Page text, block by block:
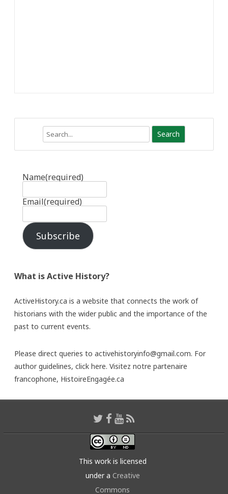
Name(required)
Email(required)
Subscribe
What is Active History?
ActiveHistory.ca is a website that connects the work of
historians with the wider public and the importance of the
past to current events.
Please direct queries to activehistoryinfo@gmail.com. For
author guidelines, click here. Visitez notre partenaire
francophone, HistoireEngagée.ca
This work is licensed
under a Creative
Commons